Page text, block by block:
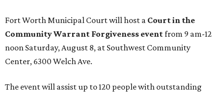
Fort Worth Municipal Court will host a Court in the
Community Warrant Forgiveness eventfrom 9 am-12
noon Saturday, August 8, at Southwest Community
Center, 6300 Welch Ave.
The event will assist up to 120 people with outstanding